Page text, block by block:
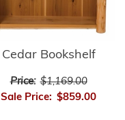
Cedar Bookshelf
Price: $1,169.00
Sale Price: $859.00